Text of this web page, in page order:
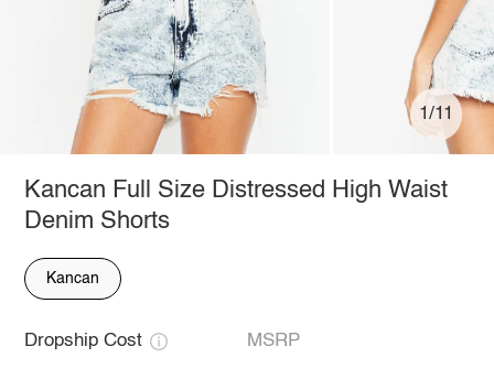
1/11
Kancan Full Size Distressed High Waist
Denim Shorts
Kancan
Dropship Cost MSRP